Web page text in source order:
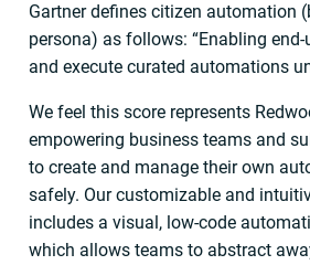
Gartner defines citizen automation
persona) as follows: “Enabling
and execute curated automations
We feel this score represents
empowering business teams and
to create and manage their own
safely. Our customizable and
includes a visual, low-code
which allows teams to abstract